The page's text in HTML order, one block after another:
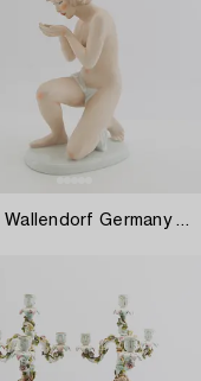
Figure Wallendorf Germany Art Deco first half of the 20th century porcelain.